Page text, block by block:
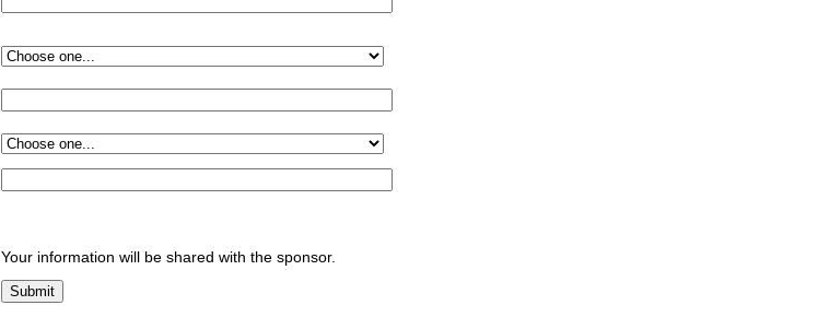
Your information will be shared with the sponsor.